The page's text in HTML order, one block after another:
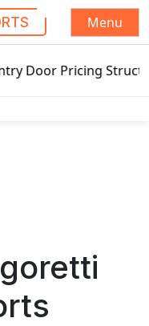
Menu
Structure 2020